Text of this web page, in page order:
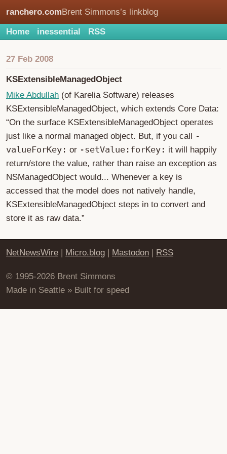
ranchero.comBrent Simmons’s linkblog
Home inessential RSS
27 Feb 2008
KSExtensibleManagedObject
Mike Abdullah (of Karelia Software) releases
KSExtensibleManagedObject, which extends Core Data:
“On the surface KSExtensibleManagedObject operates
just like a normal managed object. But, if you call -
valueForKey: or -setValue:forKey: it will happily
return/store the value, rather than raise an exception as
NSManagedObject would... Whenever a key is
accessed that the model does not natively handle,
KSExtensibleManagedObject steps in to convert and
store it as raw data.”
NetNewsWire | Micro.blog | Mastodon | RSS
© 1995-2026 Brent Simmons
Made in Seattle » Built for speed